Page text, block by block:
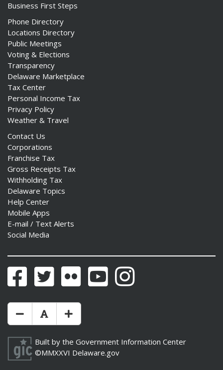
Business First Steps
Phone Directory
Locations Directory
Public Meetings
Voting & Elections
Transparency
Delaware Marketplace
Tax Center
Personal Income Tax
Privacy Policy
Weather & Travel
Contact Us
Corporations
Franchise Tax
Gross Receipts Tax
Withholding Tax
Delaware Topics
Help Center
Mobile Apps
E-mail / Text Alerts
Social Media
FacebookTwitter Flickr YouTubeInstagram
Make Text Size Smaler
Reset Text Size
Make Text Size Bigger
Built by the Government Information Center
©MMXXVI Delaware.gov